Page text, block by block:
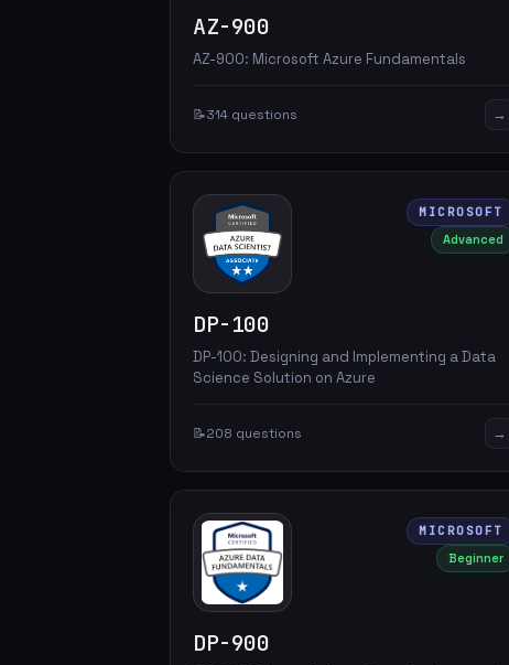
AZ-900
AZ-900: Microsoft Azure Fundamentals
📝314 questions →
MICROSOFT
Advanced
DP-100
DP-100: Designing and Implementing a Data
Science Solution on Azure
📝208 questions →
MICROSOFT
Beginner
DP-900